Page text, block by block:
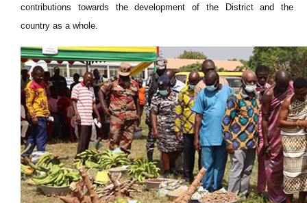
contributions towards the development of the District and the
country as a whole.